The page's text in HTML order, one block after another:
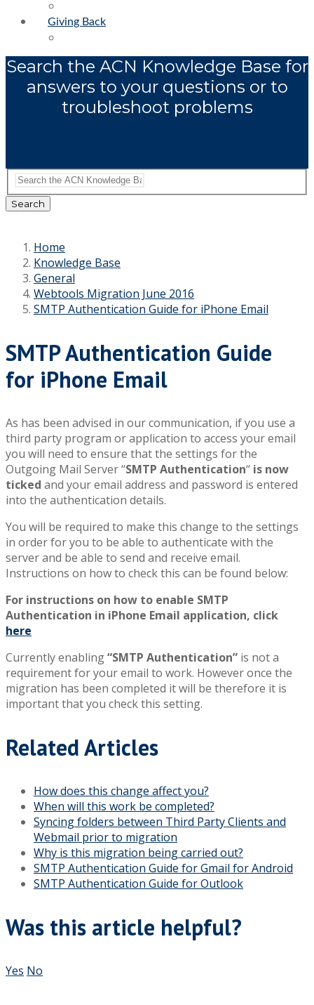
Giving Back
Search the ACN Knowledge Base for
answers to your questions or to
troubleshoot problems
Search
Home
Knowledge Base
General
Webtools Migration June 2016
SMTP Authentication Guide for iPhone Email
SMTP Authentication Guide
for iPhone Email
As has been advised in our communication, if you use a
third party program or application to access your email
you will need to ensure that the settings for the
Outgoing Mail Server “SMTP Authentication“ is now
ticked and your email address and password is entered
into the authentication details.
You will be required to make this change to the settings
in order for you to be able to authenticate with the
server and be able to send and receive email.
Instructions on how to check this can be found below:
For instructions on how to enable SMTP
Authentication in iPhone Email application, click
here
Currently enabling“SMTP Authentication” is not a
requirement for your email to work. However once the
migration has been completed it will be therefore it is
important that you check this setting.
Related Articles
How does this change affect you?
When will this work be completed?
Syncing folders between Third Party Clients and
Webmail prior to migration
Why is this migration being carried out?
SMTP Authentication Guide for Gmail for Android
SMTP Authentication Guide for Outlook
Was this article helpful?
Yes No